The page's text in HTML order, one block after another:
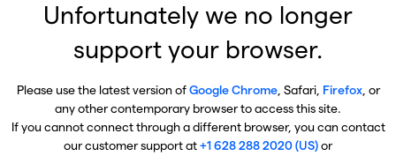
Unfortunately we no longer
support your browser.
Please use the latest version ofGoogle Chrome, Safari, Firefox, or
any other contemporary browser to access this site.
If you cannot connect through a different browser, you can contact
our customer support at+1 628 288 2020 (US)or